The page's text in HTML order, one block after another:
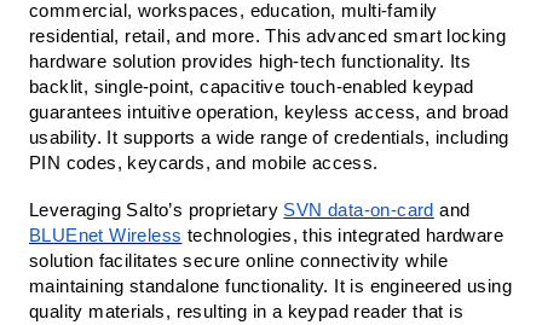
commercial, workspaces, education, multi-family
residential, retail, and more.This advanced smart locking
hardware solution provides high-tech functionality. Its
backlit, single-point, capacitive touch-enabled keypad
guarantees intuitive operation, keyless access, and broad
usability. It supports a wide range of credentials, including
PIN codes, keycards, and mobile access.
Leveraging Salto’s proprietary SVN data-on-card and
BLUEnet Wireless technologies, this integrated hardware
solution facilitates secure online connectivity while
maintaining standalone functionality. It is engineered using
quality materials, resulting in a keypad reader that is